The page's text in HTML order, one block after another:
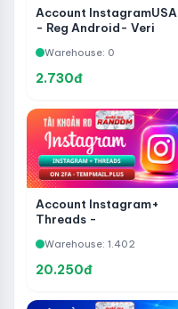
Account InstagramUSA
- Reg Android- Veri
Months - Full 2FA
Warehouse: 0
2.730đ
Account Instagram+
Threads -
Warehouse: 1.402
20.250đ